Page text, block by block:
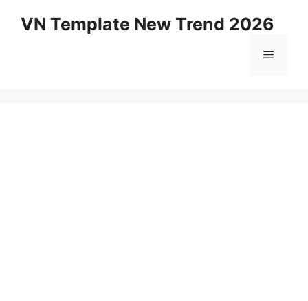
VN Template New Trend 2026
Menu